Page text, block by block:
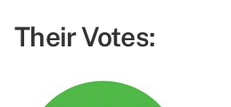
Their Votes: